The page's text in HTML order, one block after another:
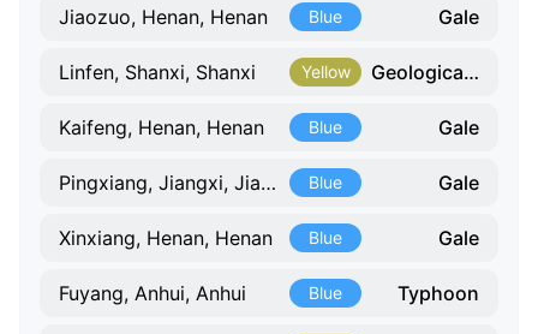
Jiaozuo, Henan, Henan Blue Gale
Linfen, Shanxi, Shanxi Yellow Geological Hazard
Kaifeng, Henan, Henan Blue Gale
Pingxiang, Jiangxi, Jiangxi Blue Gale
Xinxiang, Henan, Henan Blue Gale
Fuyang, Anhui, Anhui Blue Typhoon